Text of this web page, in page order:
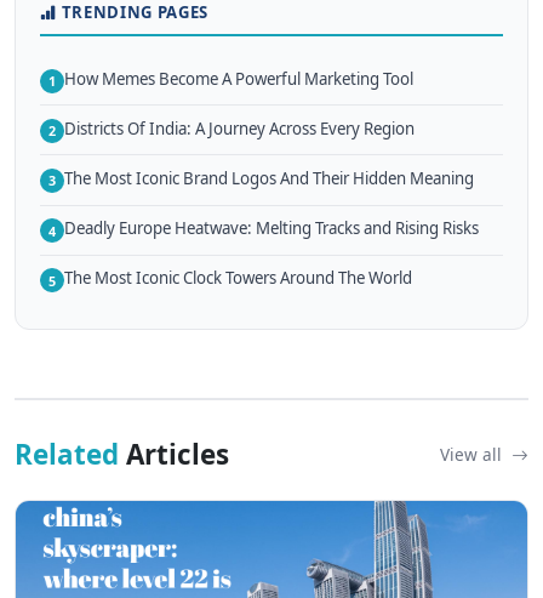
TRENDING PAGES
1 How Memes Become A Powerful Marketing Tool
2 Districts Of India: A Journey Across Every Region
3 The Most Iconic Brand Logos And Their Hidden Meaning
4 Deadly Europe Heatwave: Melting Tracks and Rising Risks
5 The Most Iconic Clock Towers Around The World
Related Articles View all